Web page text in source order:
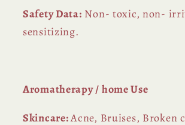
Safety Data: Non- toxic, non-
sensitizing.
Aromatherapy / home Use
Skincare:Acne, Bruises, Broken